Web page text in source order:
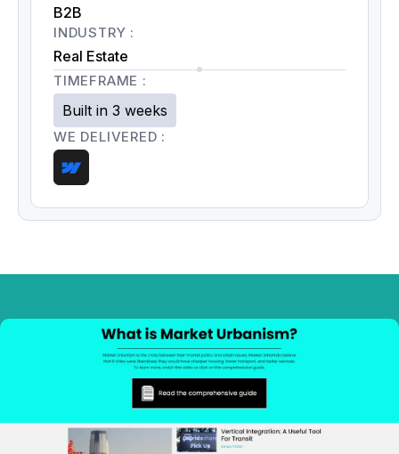
B2B
INDUSTRY :
Real Estate
TIMEFRAME :
Built in 3 weeks
WE DELIVERED :